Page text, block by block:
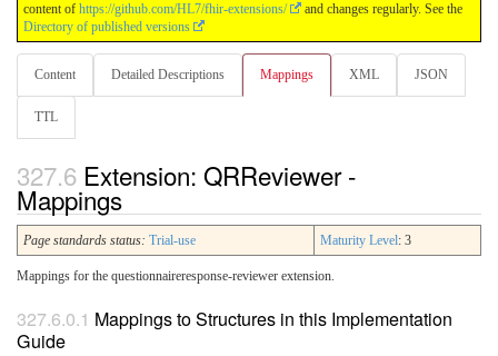
content of https://github.com/HL7/fhir-extensions/
and changes regularly. See the
Directory of published versions
Content Detailed Descriptions Mappings XML JSON
TTL
Extension: QRReviewer -
Mappings
Page standards status: Trial-use Maturity Level: 3
Mappings for the questionnaireresponse-reviewer extension.
Mappings to Structures in this Implementation
Guide